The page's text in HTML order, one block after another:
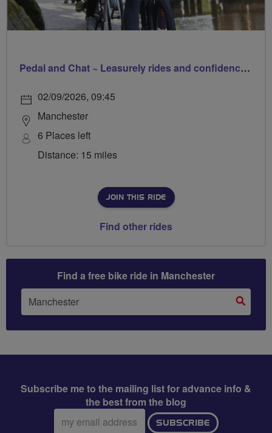
Pedal and Chat ~ Leasurely rides and confidence builder
02/09/2026, 09:45
Manchester
6 Places left
Distance: 15 miles
JOIN THIS RIDE
Find other rides
Find a free bike ride in Manchester
Subscribe me to the mailing list for advance info &
the best from the blog
Email
address:
SUBSCRIBE